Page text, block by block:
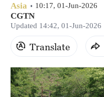
Asia 10:17, 01-Jun-2026
CGTN
Updated 14:42, 01-Jun-2026
Translate